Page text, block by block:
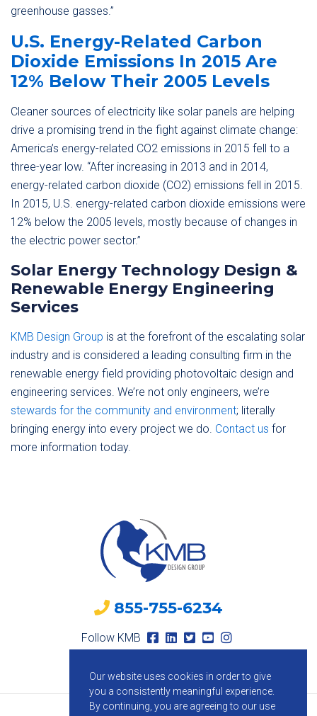
greenhouse gasses.”
U.S. Energy-Related Carbon
Dioxide Emissions In 2015 Are
12% Below Their 2005 Levels
Cleaner sources of electricity like solar panels are helping
drive a promising trend in the fight against climate change:
America’s energy-related CO2 emissions in 2015 fell to a
three-year low. “After increasing in 2013 and in 2014,
energy-related carbon dioxide (CO2) emissions fell in 2015.
In 2015, U.S. energy-related carbon dioxide emissions were
12% below the 2005 levels, mostly because of changes in
the electric power sector.”
Solar Energy Technology Design &
Renewable Energy Engineering
Services
KMB Design Group is at the forefront of the escalating solar
industry and is considered a leading consulting firm in the
renewable energy field providing photovoltaic design and
engineering services. We’re not only engineers, we’re
stewards for the community and environment; literally
bringing energy into every project we do. Contact us for
more information today.
855-755-6234
Follow KMB
Our website uses cookies in order to give
you a consistently meaningful experience.
By continuing, you are agreeing to our use